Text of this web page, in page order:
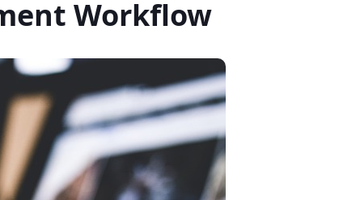
Workflow